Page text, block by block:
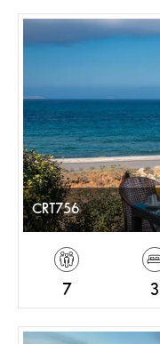
CRT756
7 3